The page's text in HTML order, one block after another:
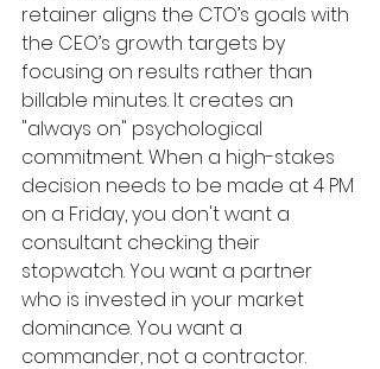
retainer aligns the CTO’s goals with
the CEO’s growth targets by
focusing on results rather than
billable minutes. It creates an
"always on" psychological
commitment. When a high-stakes
decision needs to be made at 4 PM
on a Friday, you don't want a
consultant checking their
stopwatch. You want a partner
who is invested in your market
dominance. You want a
commander, not a contractor.